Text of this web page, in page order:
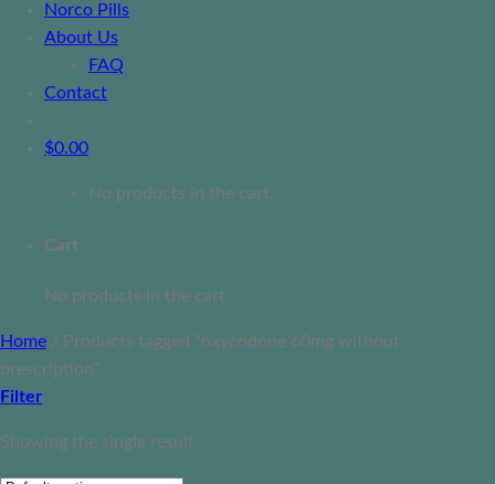
Norco Pills
About Us
FAQ
Contact
$0.00
No products in the cart.
Cart
No products in the cart.
Home / Products tagged “oxycodone 60mg without
prescription”
Filter
Showing the single result